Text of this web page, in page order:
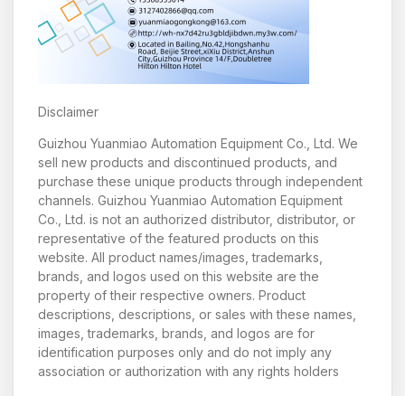
Disclaimer
Guizhou Yuanmiao Automation Equipment Co., Ltd. We
sell new products and discontinued products, and
purchase these unique products through independent
channels. Guizhou Yuanmiao Automation Equipment
Co., Ltd. is not an authorized distributor, distributor, or
representative of the featured products on this
website. All product names/images, trademarks,
brands, and logos used on this website are the
property of their respective owners. Product
descriptions, descriptions, or sales with these names,
images, trademarks, brands, and logos are for
identification purposes only and do not imply any
association or authorization with any rights holders